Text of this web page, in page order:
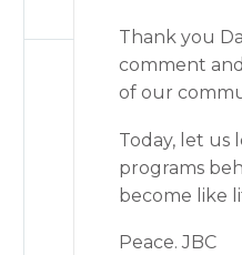
Thank you
comment
of our
Today, let us
programs
become like
Peace. JBC